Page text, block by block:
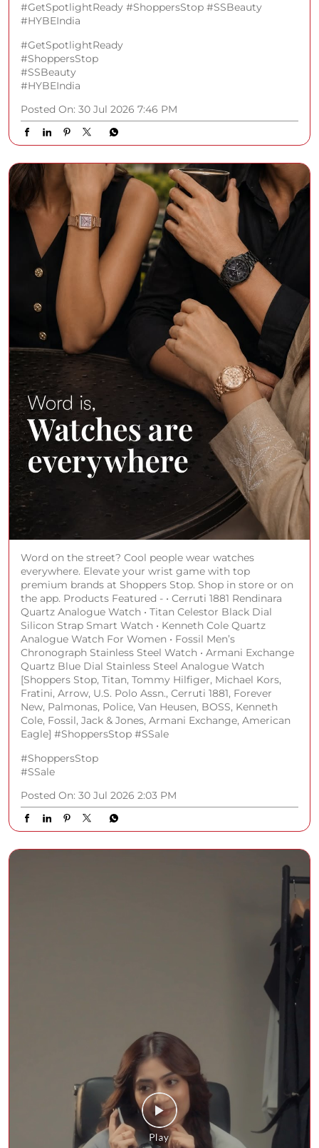
#GetSpotlightReady #ShoppersStop #SSBeauty
#HYBEIndia
#GetSpotlightReady
#ShoppersStop
#SSBeauty
#HYBEIndia
Posted On: 30 Jul 2026 7:46 PM
Word on the street? Cool people wear watches
everywhere. Elevate your wrist game with top
premium brands at Shoppers Stop. Shop in store or on
the app. Products Featured - • Cerruti 1881 Rendinara
Quartz Analogue Watch • Titan Celestor Black Dial
Silicon Strap Smart Watch • Kenneth Cole Quartz
Analogue Watch For Women • Fossil Men’s
Chronograph Stainless Steel Watch • Armani Exchange
Quartz Blue Dial Stainless Steel Analogue Watch
[Shoppers Stop, Titan, Tommy Hilfiger, Michael Kors,
Fratini, Arrow, U.S. Polo Assn., Cerruti 1881, Forever
New, Palmonas, Police, Van Heusen, BOSS, Kenneth
Cole, Fossil, Jack & Jones, Armani Exchange, American
Eagle] #ShoppersStop #SSale
#ShoppersStop
#SSale
Posted On: 30 Jul 2026 2:03 PM